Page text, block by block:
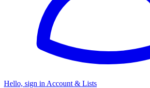
Hello, sign in Account & Lists